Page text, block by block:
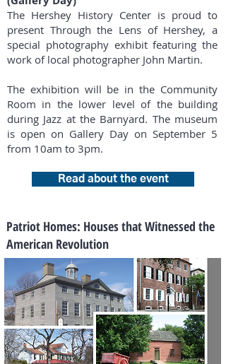
The Hershey History Center is proud to
present Through the Lens of Hershey, a
special photography exhibit featuring the
work of local photographer John Martin.
The exhibition will be in the Community
Room in the lower level of the building
during Jazz at the Barnyard. The museum
is open on Gallery Day on September 5
from 10am to 3pm.
Read about the event
Patriot Homes: Houses that Witnessed the
American Revolution